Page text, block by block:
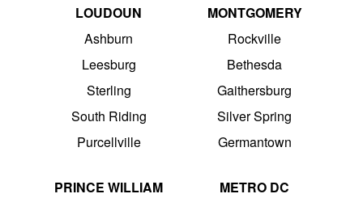
LOUDOUN
Ashburn
Leesburg
Sterling
South Riding
Purcellville
MONTGOMERY
Rockville
Bethesda
Gaithersburg
Silver Spring
Germantown
PRINCE WILLIAM
METRO DC